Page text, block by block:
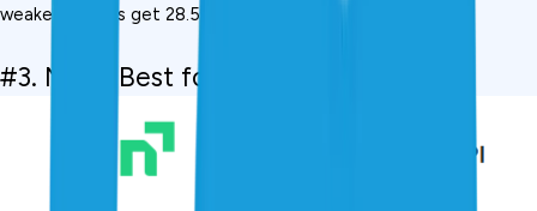
weaker profiles get 28.5%.
#3. Navi,  Best for Low Interest Rates